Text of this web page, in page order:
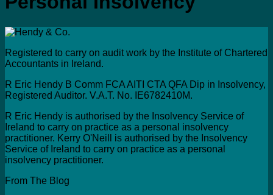
Registered to carry on audit work by the Institute of Chartered
Accountants in Ireland.
R Eric Hendy B Comm FCA AITI CTA QFA Dip in Insolvency,
Registered Auditor. V.A.T. No. IE6782410M.
R Eric Hendy is authorised by the Insolvency Service of
Ireland to carry on practice as a personal insolvency
practitioner. Kerry O'Neill is authorised by the Insolvency
Service of Ireland to carry on practice as a personal
insolvency practitioner.
From The Blog